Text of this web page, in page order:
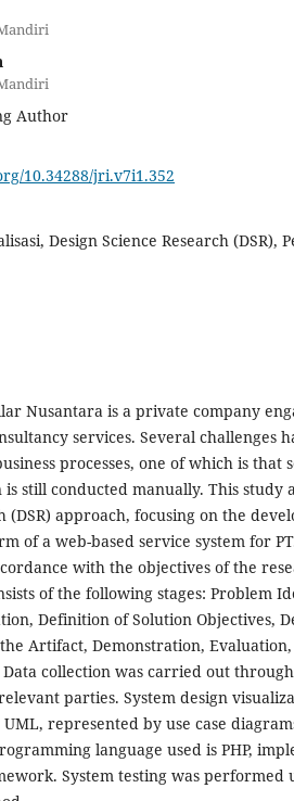
Author
10.34288/jri.v7i1.352
Design Science Research (DSR),
Nusantara is a private company
services. Several challenges
processes, one of which is that
still conducted manually. This study
(DSR) approach, focusing on the
of a web-based service system for
with the objectives of the
of the following stages: Problem
Definition of Solution Objectives,
Artifact, Demonstration,
collection was carried out
parties. System design
represented by use case
language used is PHP,
System testing was performed